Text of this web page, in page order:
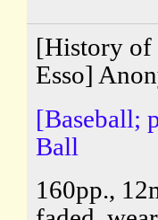
[History of
Esso]
[Baseball;
Ball
160pp.,